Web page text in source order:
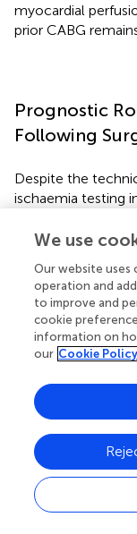
myocardial
prior CABG
Prognostic
Following
Despite the
ischaemia testing
modalities
evaluation of
important for
guiding treatment
Historical data
with increased
asymptomatic
), a number of
prognostic effect
imaging, with the
role for these tests (
We use
Our website uses
operation and
to improve and
cookie
information on
our Cookie Policy